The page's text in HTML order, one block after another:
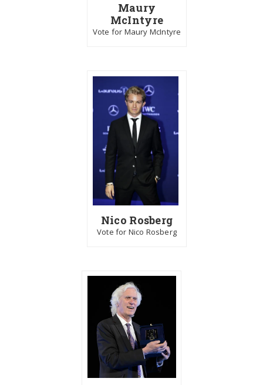
Maury
McIntyre
Vote for Maury McIntyre
Nico Rosberg
Vote for Nico Rosberg